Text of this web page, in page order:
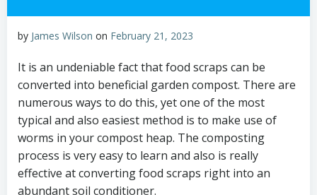
by James Wilson on February 21, 2023
It is an undeniable fact that food scraps can be
converted into beneficial garden compost. There are
numerous ways to do this, yet one of the most
typical and also easiest method is to make use of
worms in your compost heap. The composting
process is very easy to learn and also is really
effective at converting food scraps right into an
abundant soil conditioner.